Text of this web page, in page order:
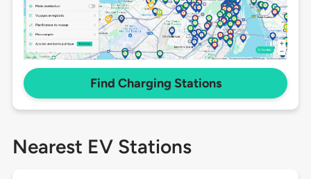
Find Charging Stations
Nearest EV Stations